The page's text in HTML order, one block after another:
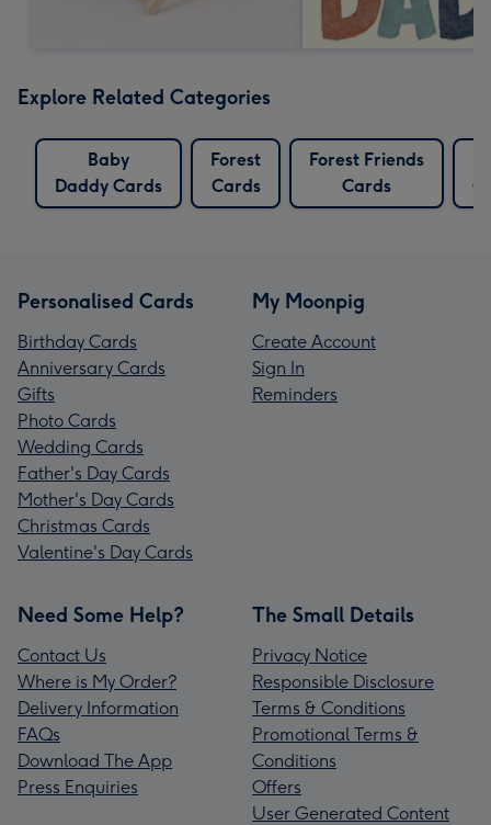
Explore Related Categories
Baby
Daddy Cards
Forest
Cards
Forest Friends
Cards
Personalised Cards
Birthday Cards
Anniversary Cards
Gifts
Photo Cards
Wedding Cards
Father's Day Cards
Mother's Day Cards
Christmas Cards
Valentine's Day Cards
My Moonpig
Create Account
Sign In
Reminders
Need Some Help?
Contact Us
Where is My Order?
Delivery Information
FAQs
Download The App
Press Enquiries
The Small Details
Privacy Notice
Responsible Disclosure
Terms & Conditions
Promotional Terms &
Conditions
Offers
User Generated Content